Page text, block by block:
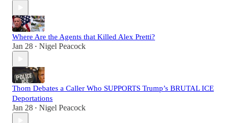
Where Are the Agents that Killed Alex Pretti?
Jan 28 • Nigel Peacock
Thom Debates a Caller Who SUPPORTS Trump’s BRUTAL ICE
Deportations
Jan 28 • Nigel Peacock